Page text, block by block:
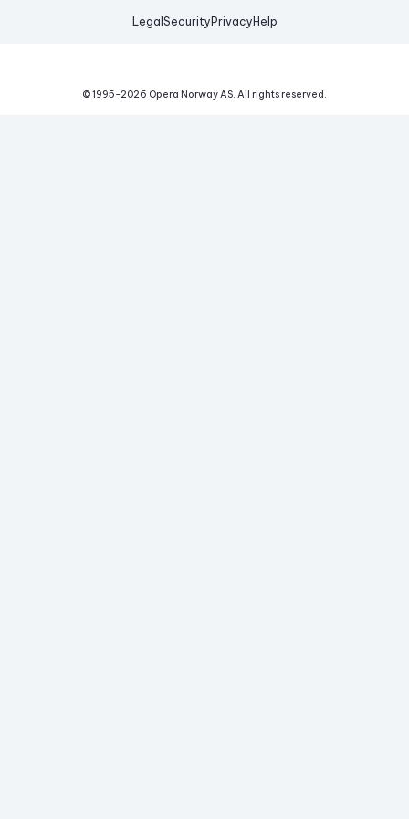
Legal Security Privacy Help
© 1995-2026 Opera Norway AS. All rights reserved.